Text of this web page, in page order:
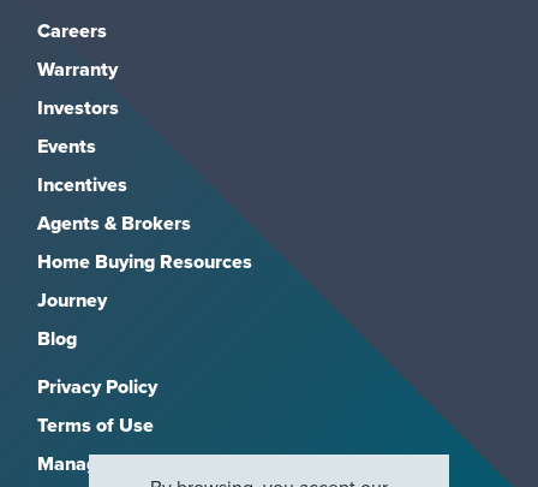
Careers
Warranty
Investors
Events
Incentives
Agents & Brokers
Home Buying Resources
Journey
Blog
Privacy Policy
Terms of Use
Manage Subscriptions